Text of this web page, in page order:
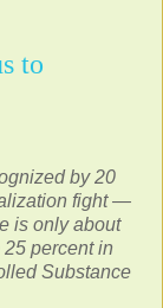
to
by 20
fight —
is only about
percent in
Substance